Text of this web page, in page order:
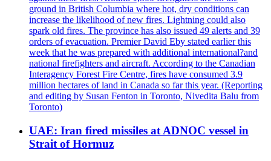
ground in British Columbia where hot, dry conditions can
increase the likelihood of new fires. Lightning could also
spark old fires. The province has also issued 49 alerts and 39
orders of evacuation. Premier David Eby stated earlier this
week that he was prepared with additional international?and
national firefighters and aircraft. According to the Canadian
Interagency Forest Fire Centre, fires have consumed 3.9
million hectares of land in Canada so far this year. (Reporting
and editing by Susan Fenton in Toronto, Nivedita Balu from
Toronto)
UAE: Iran fired missiles at ADNOC vessel in
Strait of Hormuz